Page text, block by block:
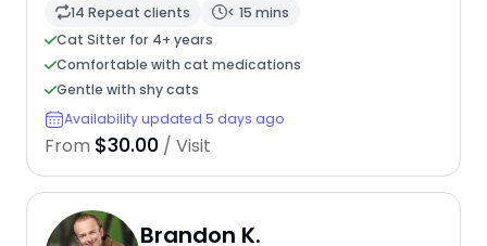
14 Repeat clients
< 15 mins
Cat Sitter for 4+ years
Comfortable with cat medications
Gentle with shy cats
Availability updated 5 days ago
From $30.00 / Visit
Brandon K.